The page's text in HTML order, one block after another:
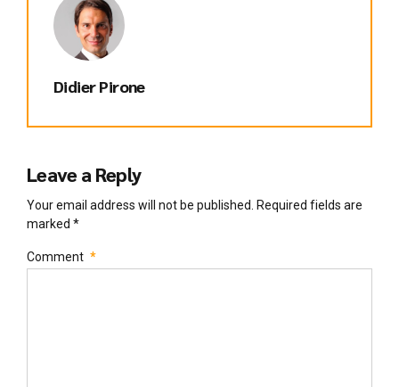
Didier Pirone
Leave a Reply
Your email address will not be published. Required fields are
marked *
Comment *